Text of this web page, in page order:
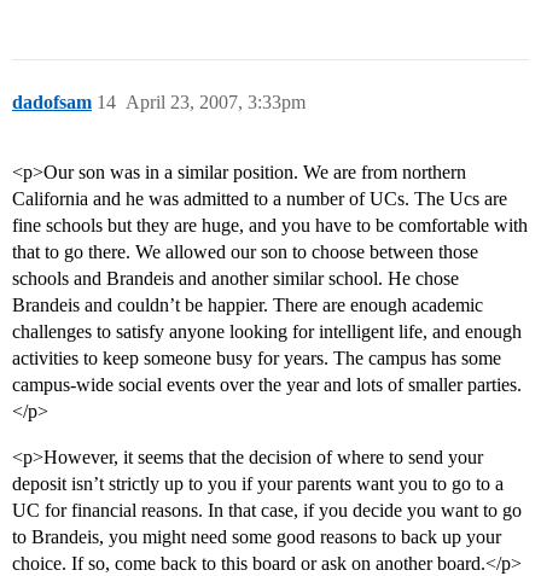
dadofsam April 23, 2007, 3:33pm
14
<p>Our son was in a similar position. We are from northern
California and he was admitted to a number of UCs. The Ucs are
fine schools but they are huge, and you have to be comfortable with
that to go there. We allowed our son to choose between those
schools and Brandeis and another similar school. He chose
Brandeis and couldn’t be happier. There are enough academic
challenges to satisfy anyone looking for intelligent life, and enough
activities to keep someone busy for years. The campus has some
campus-wide social events over the year and lots of smaller parties.
</p>
<p>However, it seems that the decision of where to send your
deposit isn’t strictly up to you if your parents want you to go to a
UC for financial reasons. In that case, if you decide you want to go
to Brandeis, you might need some good reasons to back up your
choice. If so, come back to this board or ask on another board.</p>